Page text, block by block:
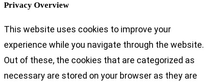
Privacy Overview
This website uses cookies to improve your
experience while you navigate through the website.
Out of these, the cookies that are categorized as
necessary are stored on your browser as they are